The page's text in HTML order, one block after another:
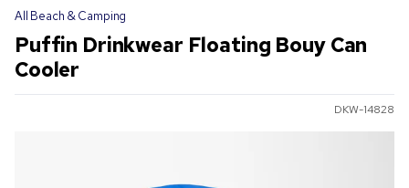
All Beach & Camping
Puffin Drinkwear Floating Bouy Can
Cooler
DKW-14828